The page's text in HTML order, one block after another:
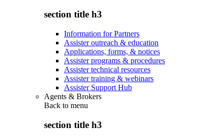
section title h3
Information for Partners
Assister outreach & education
Applications, forms, & notices
Assister programs & procedures
Assister technical resources
Assister training & webinars
Assister Support Hub
Agents & Brokers
Back to menu
section title h3